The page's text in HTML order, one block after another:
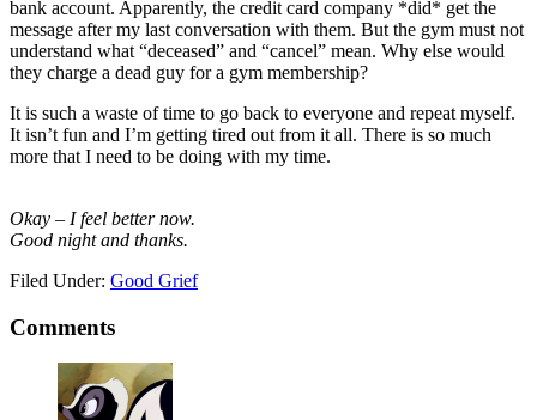
bank account. Apparently, the credit card company *did* get the
message after my last conversation with them. But the gym must not
understand what “deceased” and “cancel” mean. Why else would
they charge a dead guy for a gym membership?
It is such a waste of time to go back to everyone and repeat myself.
It isn’t fun and I’m getting tired out from it all. There is so much
more that I need to be doing with my time.
Okay – I feel better now.
Good night and thanks.
Filed Under: Good Grief
Comments